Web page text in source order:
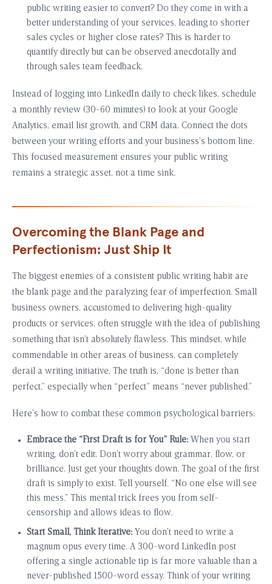
public writing easier to convert? Do they come in with a
better understanding of your services, leading to shorter
sales cycles or higher close rates? This is harder to
quantify directly but can be observed anecdotally and
through sales team feedback.
Instead of logging into LinkedIn daily to check likes, schedule
a monthly review (30-60 minutes) to look at your Google
Analytics, email list growth, and CRM data. Connect the dots
between your writing efforts and your business’s bottom line.
This focused measurement ensures your public writing
remains a strategic asset, not a time sink.
Overcoming the Blank Page and
Perfectionism: Just Ship It
The biggest enemies of a consistent public writing habit are
the blank page and the paralyzing fear of imperfection. Small
business owners, accustomed to delivering high-quality
products or services, often struggle with the idea of publishing
something that isn’t absolutely flawless. This mindset, while
commendable in other areas of business, can completely
derail a writing initiative. The truth is, “done is better than
perfect,” especially when “perfect” means “never published.”
Here’s how to combat these common psychological barriers:
Embrace the “First Draft is for You” Rule: When you start
writing, don’t edit. Don’t worry about grammar, flow, or
brilliance. Just get your thoughts down. The goal of the first
draft is simply to exist. Tell yourself, “No one else will see
this mess.” This mental trick frees you from self-
censorship and allows ideas to flow.
Start Small, Think Iterative: You don’t need to write a
magnum opus every time. A 300-word LinkedIn post
offering a single actionable tip is far more valuable than a
never-published 1500-word essay. Think of your writing